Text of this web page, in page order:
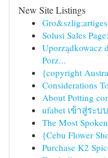
New Site Listings
Solusi Sales
Uporządkowacz
Porz...
{copyright
Considerations
About Potting
ufabet เข้าสู่ระ
The Most
{Cebu Flower
Purchase K2